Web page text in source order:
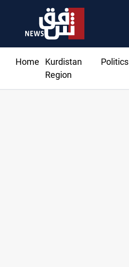
Home
Kurdistan
Region
Politics